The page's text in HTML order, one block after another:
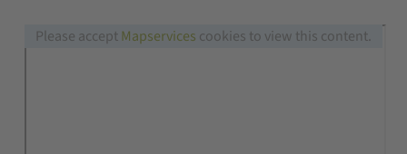
Please acceptMapservices cookies to view this content.